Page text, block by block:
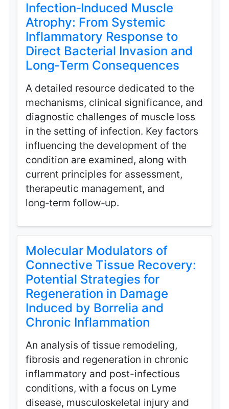
Infection‑Induced Muscle
Atrophy: From Systemic
Inflammatory Response to
Direct Bacterial Invasion and
Long‑Term Consequences
A detailed resource dedicated to the
mechanisms, clinical significance, and
diagnostic challenges of muscle loss
in the setting of infection. Key factors
influencing the development of the
condition are examined, along with
current principles for assessment,
therapeutic management, and
long‑term follow‑up.
Molecular Modulators of
Connective Tissue Recovery:
Potential Strategies for
Regeneration in Damage
Induced by Borrelia and
Chronic Inflammation
An analysis of tissue remodeling,
fibrosis and regeneration in chronic
inflammatory and post-infectious
conditions, with a focus on Lyme
disease, musculoskeletal injury and